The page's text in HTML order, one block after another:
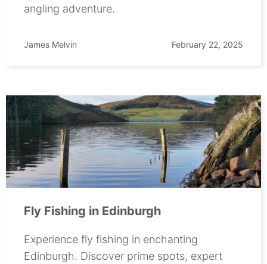
angling adventure.
James Melvin February 22, 2025
Fly Fishing in Edinburgh
Experience fly fishing in enchanting
Edinburgh. Discover prime spots, expert